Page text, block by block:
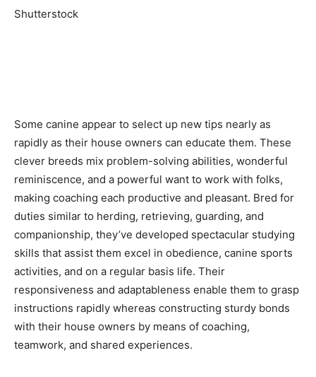
Shutterstock
Some canine appear to select up new tips nearly as
rapidly as their house owners can educate them. These
clever breeds mix problem-solving abilities, wonderful
reminiscence, and a powerful want to work with folks,
making coaching each productive and pleasant. Bred for
duties similar to herding, retrieving, guarding, and
companionship, they’ve developed spectacular studying
skills that assist them excel in obedience, canine sports
activities, and on a regular basis life. Their
responsiveness and adaptableness enable them to grasp
instructions rapidly whereas constructing sturdy bonds
with their house owners by means of coaching,
teamwork, and shared experiences.